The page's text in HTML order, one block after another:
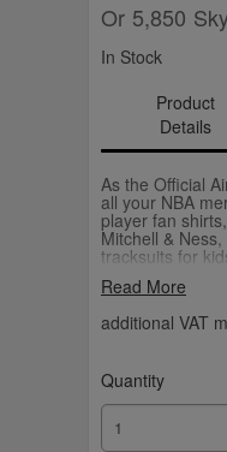
Or 5,850
In Stock
Product
Details
As the Official
all your NBA
player fan
Mitchell &
tracksuits for
basketball.
Read More
additional VAT
Quantity